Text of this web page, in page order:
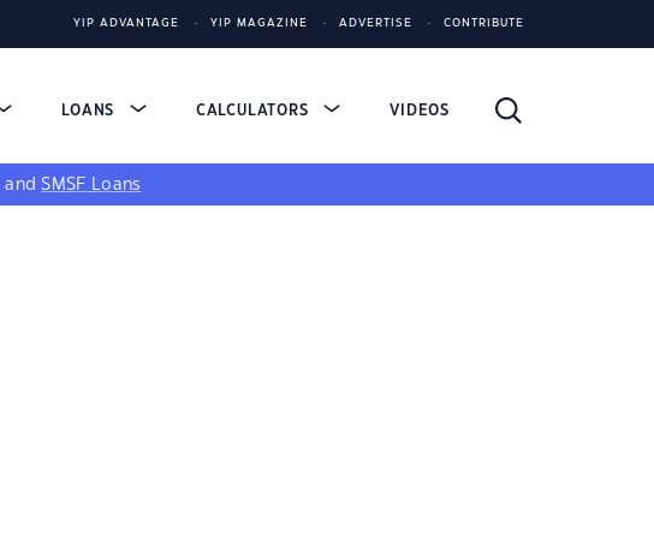
YIP ADVANTAGE YIP MAGAZINE ADVERTISE CONTRIBUTE
LOANS CALCULATORS VIDEOS
andSMSF Loans